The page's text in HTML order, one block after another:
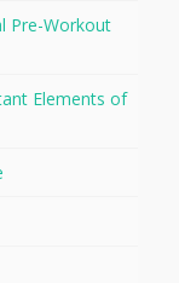
Pre-Workout
Elements of